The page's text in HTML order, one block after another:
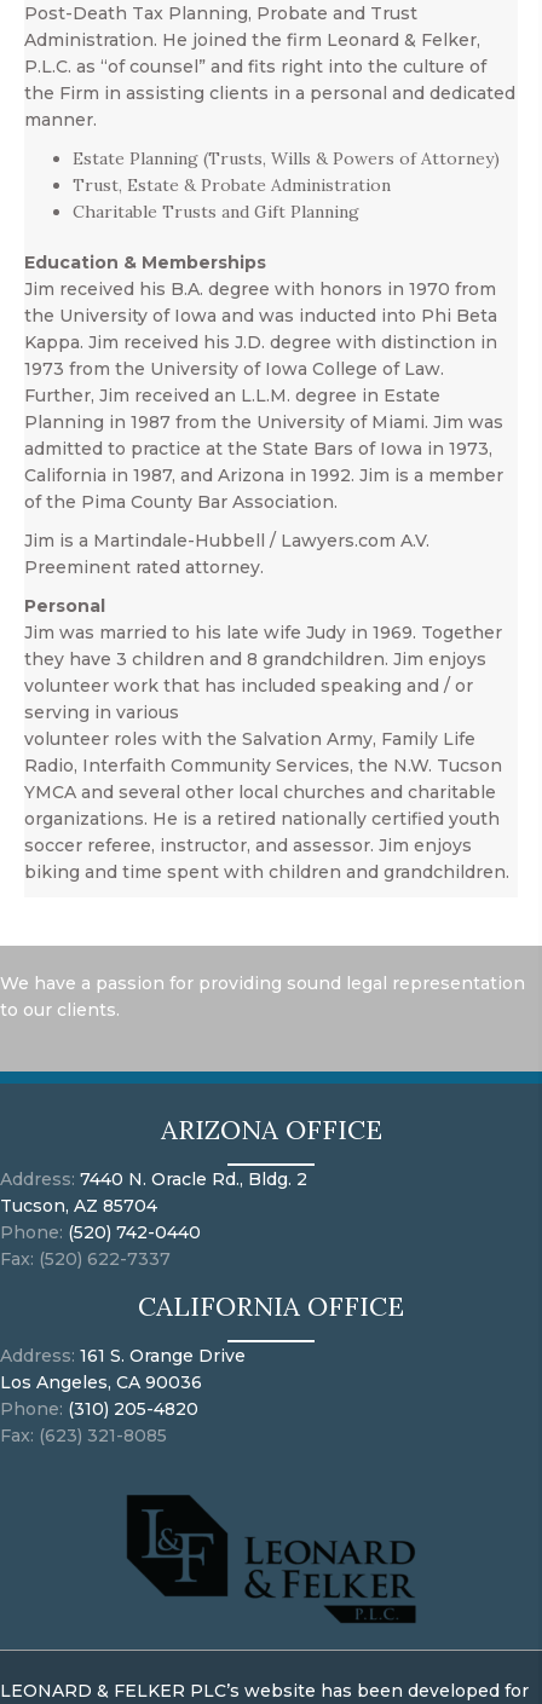
Post-Death Tax Planning, Probate and Trust
Administration. He joined the firm Leonard & Felker,
P.L.C. as “of counsel” and fits right into the culture of
the Firm in assisting clients in a personal and dedicated
manner.
Estate Planning (Trusts, Wills & Powers of Attorney)
Trust, Estate & Probate Administration
Charitable Trusts and Gift Planning
Education & Memberships
Jim received his B.A. degree with honors in 1970 from
the University of Iowa and was inducted into Phi Beta
Kappa. Jim received his J.D. degree with distinction in
1973 from the University of Iowa College of Law.
Further, Jim received an L.L.M. degree in Estate
Planning in 1987 from the University of Miami. Jim was
admitted to practice at the State Bars of Iowa in 1973,
California in 1987, and Arizona in 1992. Jim is a member
of the Pima County Bar Association.
Jim is a Martindale-Hubbell / Lawyers.com A.V.
Preeminent rated attorney.
Personal
Jim was married to his late wife Judy in 1969. Together
they have 3 children and 8 grandchildren. Jim enjoys
volunteer work that has included speaking and / or
serving in various
volunteer roles with the Salvation Army, Family Life
Radio, Interfaith Community Services, the N.W. Tucson
YMCA and several other local churches and charitable
organizations. He is a retired nationally certified youth
soccer referee, instructor, and assessor. Jim enjoys
biking and time spent with children and grandchildren.
We have a passion for providing sound legal representation
to our clients.
ARIZONA OFFICE
Address: 7440 N. Oracle Rd., Bldg. 2
Tucson, AZ 85704
Phone: (520) 742-0440
Fax: (520) 622-7337
CALIFORNIA OFFICE
Address: 161 S. Orange Drive
Los Angeles, CA 90036
Phone: (310) 205-4820
Fax: (623) 321-8085
LEONARD & FELKER PLC’s website has been developed for